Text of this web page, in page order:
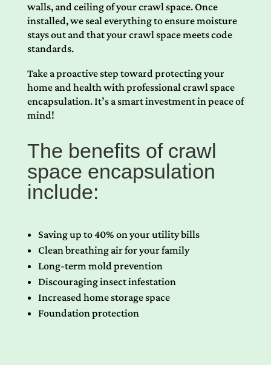
walls, and ceiling of your crawl space. Once
installed, we seal everything to ensure moisture
stays out and that your crawl space meets code
standards.
Take a proactive step toward protecting your
home and health with professional crawl space
encapsulation. It’s a smart investment in peace of
mind!
The benefits of crawl
space encapsulation
include:
Saving up to 40% on your utility bills
Clean breathing air for your family
Long-term mold prevention
Discouraging insect infestation
Increased home storage space
Foundation protection